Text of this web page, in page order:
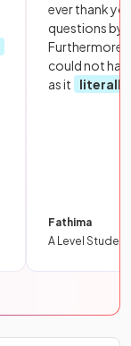
ever thank
questions by
Furthermore,
could not
as it
literally
Fathima
A Level Student